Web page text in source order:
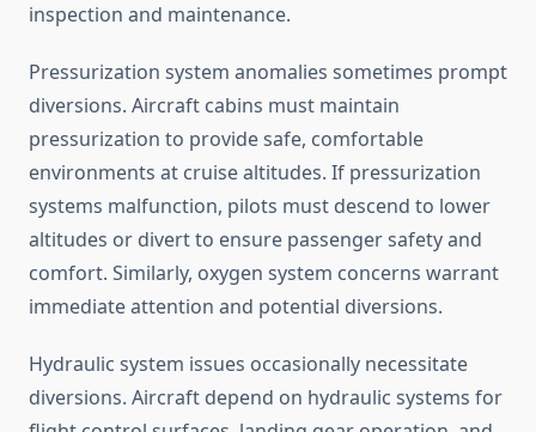
inspection and maintenance.
Pressurization system anomalies sometimes prompt
diversions. Aircraft cabins must maintain
pressurization to provide safe, comfortable
environments at cruise altitudes. If pressurization
systems malfunction, pilots must descend to lower
altitudes or divert to ensure passenger safety and
comfort. Similarly, oxygen system concerns warrant
immediate attention and potential diversions.
Hydraulic system issues occasionally necessitate
diversions. Aircraft depend on hydraulic systems for